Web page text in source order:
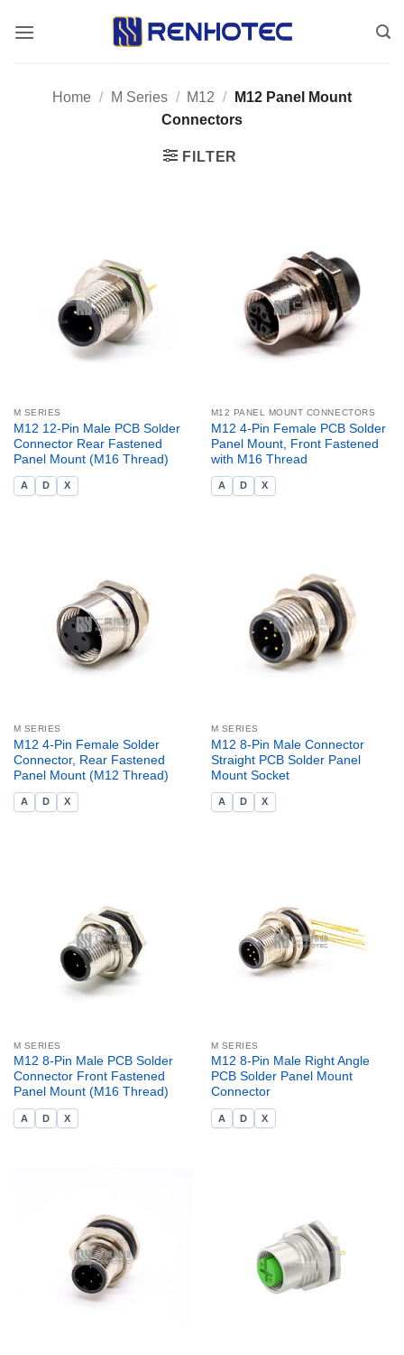
Home / M Series / M12 /
M12 Panel Mount
Connectors
FILTER
M SERIES
M12 12-Pin Male PCB Solder
Connector Rear Fastened
Panel Mount (M16 Thread)
A D X
M12 PANEL MOUNT CONNECTORS
M12 4-Pin Female PCB Solder
Panel Mount, Front Fastened
with M16 Thread
A D X
M SERIES
M12 4-Pin Female Solder
Connector, Rear Fastened
Panel Mount (M12 Thread)
A D X
M SERIES
M12 8-Pin Male Connector
Straight PCB Solder Panel
Mount Socket
A D X
M SERIES
M12 8-Pin Male PCB Solder
Connector Front Fastened
Panel Mount (M16 Thread)
A D X
M SERIES
M12 8-Pin Male Right Angle
PCB Solder Panel Mount
Connector
A D X